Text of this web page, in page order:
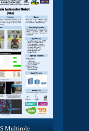
Multirole